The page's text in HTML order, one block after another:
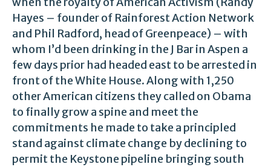
Hayes – founder of Rainforest Action Network
and Phil Radford, head of Greenpeace) – with
whom I’d been drinking in the J Bar in Aspen a
few days prior had headed east to be arrested in
front of the White House. Along with 1,250
other American citizens they called on Obama
to finally grow a spine and meet the
commitments he made to take a principled
stand against climate change by declining to
permit the Keystone pipeline bringing south